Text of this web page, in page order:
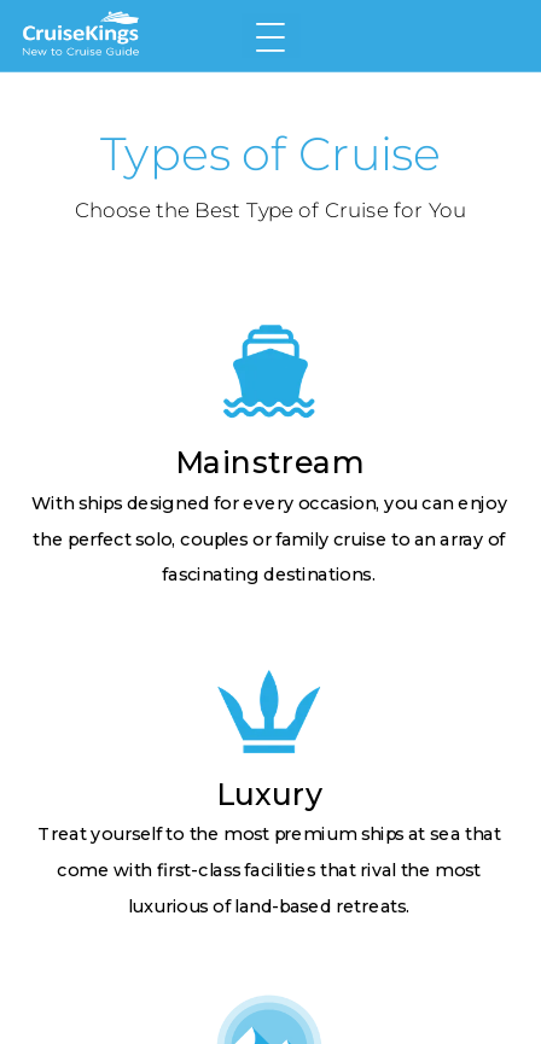
Types of Cruise
Choose the Best Type of Cruise for You
Mainstream
With ships designed for every occasion, you can enjoy
the perfect solo, couples or family cruise to an array of
fascinating destinations.
Luxury
Treat yourself to the most premium ships at sea that
come with first-class facilities that rival the most
luxurious of land-based retreats.
Why Choose a Cruise
Land v Cruise
Glossary